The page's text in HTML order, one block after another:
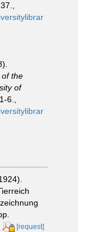
of the
of
6.
[request]